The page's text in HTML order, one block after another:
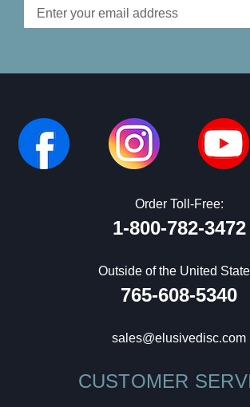
Email
Address
Order Toll-Free:
1-800-782-3472
Outside of the United
765-608-5340
sales@elusivedisc.com
CUSTOMER